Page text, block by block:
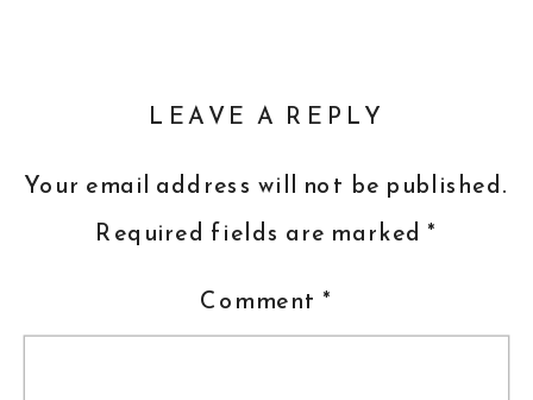
LEAVE A REPLY
Your email address will not be published.
Required fields are marked *
Comment *